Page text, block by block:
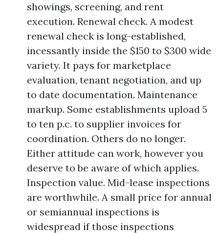
showings, screening, and rent
execution. Renewal check. A modest
renewal check is long-established,
incessantly inside the $150 to $300 wide
variety. It pays for marketplace
evaluation, tenant negotiation, and up
to date documentation. Maintenance
markup. Some establishments upload 5
to ten p.c. to supplier invoices for
coordination. Others do no longer.
Either attitude can work, however you
deserve to be aware of which applies.
Inspection value. Mid-lease inspections
are worthwhile. A small price for annual
or semiannual inspections is
widespread if those inspections